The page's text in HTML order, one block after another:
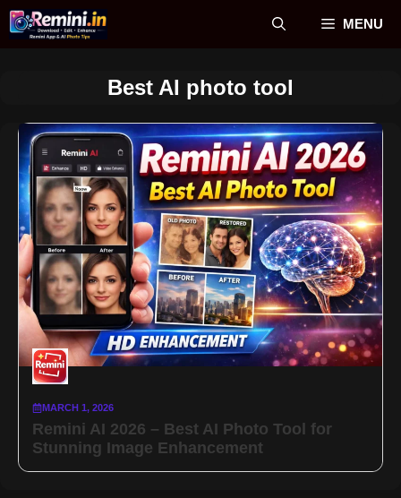
Skip
MENU
Best AI photo tool
MARCH 1, 2026
Remini AI 2026 – Best AI Photo Tool for
Stunning Image Enhancement